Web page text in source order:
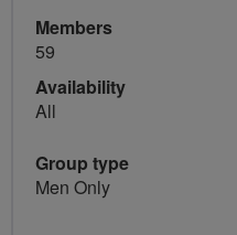
Members
59
Availability
All
Group type
Men Only